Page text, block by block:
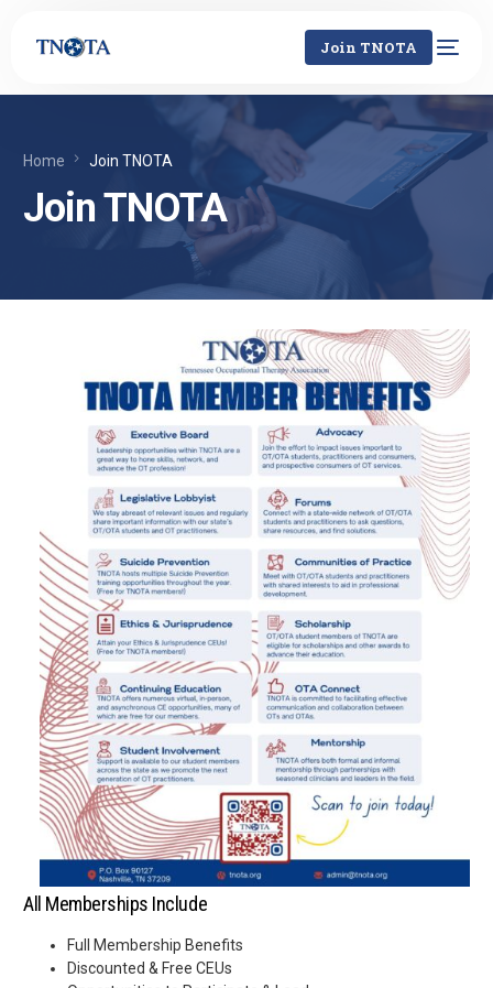
Join TNOTA
Home Join TNOTA
Join TNOTA
All Memberships Include
Full Membership Benefits
Discounted & Free CEUs